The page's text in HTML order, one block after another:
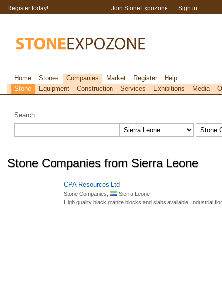
Search
Stone Companies from Sierra Leone
CPA Resources Ltd
Stone Companies,
Sierra Leone
High quality black granite blocks and slabs available. Industrial
Register today! Join StoneExpoZone Sign in
Home Stones Companies Market Register
Help
Stone
Equipment Construction Services Exhibitions Media